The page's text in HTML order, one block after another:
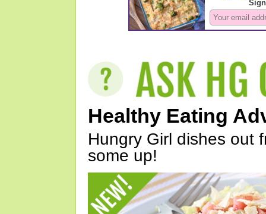
Healthy Eating
Hungry Girl dishes out
some up!